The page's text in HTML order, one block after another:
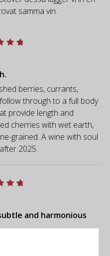
samma vin.
berries, currants,
through to a full body
provide length and
cherries with wet earth,
grained. A wine with soul
2025.
and harmonious
a Bordeaux blend of
Malbec, 15% Carmenere